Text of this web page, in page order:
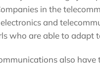
in the
and
who are able to adapt
also